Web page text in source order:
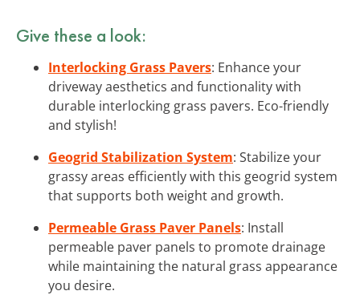
Give these a look:
Interlocking Grass Pavers: Enhance your
driveway aesthetics and functionality with
durable interlocking grass pavers. Eco-friendly
and stylish!
Geogrid Stabilization System: Stabilize your
grassy areas efficiently with this geogrid system
that supports both weight and growth.
Permeable Grass Paver Panels: Install
permeable paver panels to promote drainage
while maintaining the natural grass appearance
you desire.